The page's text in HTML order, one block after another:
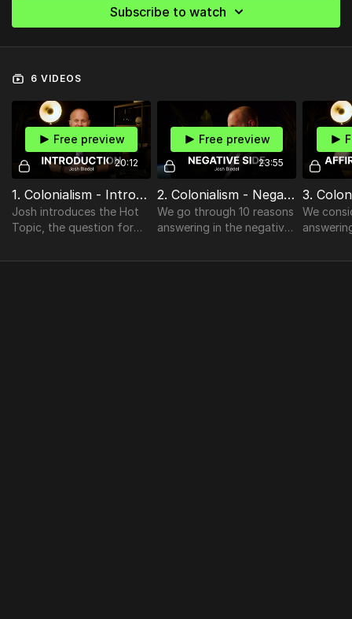
investigates affirmative, negative, and interesting points on
the question: “Is Colonialism Justified?”
Subscribe to watch
6 VIDEOS
20:12
Free preview
1. Colonialism - Introduction
Josh introduces the Hot
Topic, the question for
Colonialism Justified?”,
23:55
Free preview
2. Colonialism - Negative Side
We go through 10 reasons
answering in the negative
justified.
We